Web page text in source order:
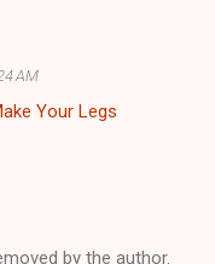
AM
Your Legs
by the author.